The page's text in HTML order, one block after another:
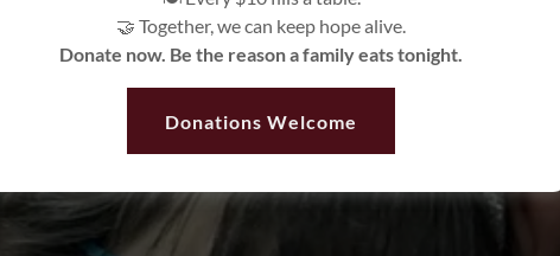
🤝 Together, we can keep hope alive.
Donate now. Be the reason a family eats tonight.
Donations Welcome